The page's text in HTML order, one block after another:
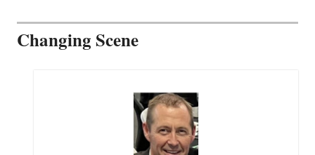
Changing Scene